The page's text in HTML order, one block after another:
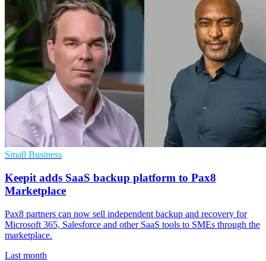
Small Business
Keepit adds SaaS backup platform to Pax8
Marketplace
Pax8 partners can now sell independent backup and recovery for
Microsoft 365, Salesforce and other SaaS tools to SMEs through the
marketplace.
Last month